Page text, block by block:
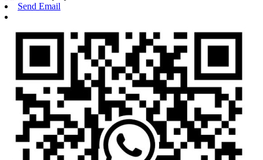
Send Email